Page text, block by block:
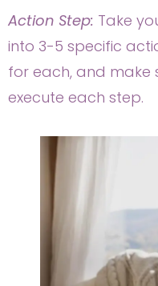
Action Step: Take
into 3-5 specific
for each, and make
execute each step.